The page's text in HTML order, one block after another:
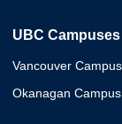
UBC Campuses
Vancouver Campus
Okanagan Campus